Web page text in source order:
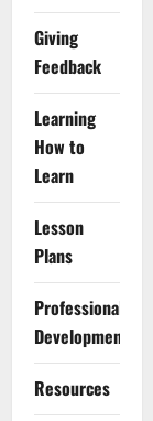
Giving
Feedback
Learning
How to
Learn
Lesson
Plans
Professional
Development
Resources